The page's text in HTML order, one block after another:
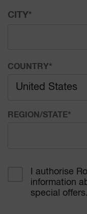
CITY*
COUNTRY*
United States
Afghanistan
Algeria
REGION/STATE*
Alaska
I authorise
information
special offers.